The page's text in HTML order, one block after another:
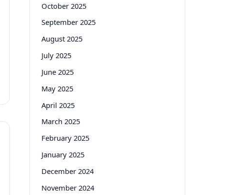
October 2025
September 2025
August 2025
July 2025
June 2025
May 2025
April 2025
March 2025
February 2025
January 2025
December 2024
November 2024